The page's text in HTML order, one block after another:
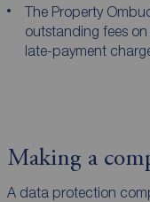
The Property
outstanding fees
late-payment
Making a
A data protection